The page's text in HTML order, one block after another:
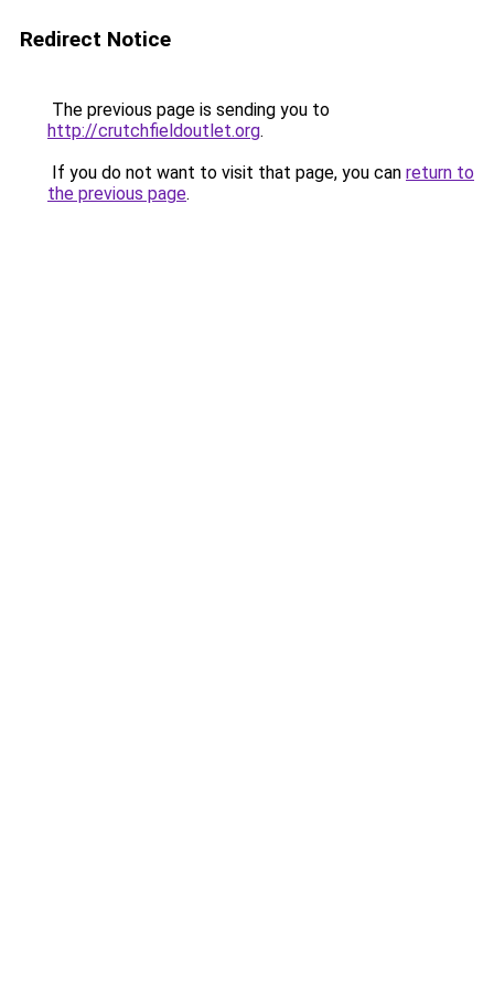
Redirect Notice
The previous page is sending you to
http://crutchfieldoutlet.org.
If you do not want to visit that page, you can return to
the previous page.